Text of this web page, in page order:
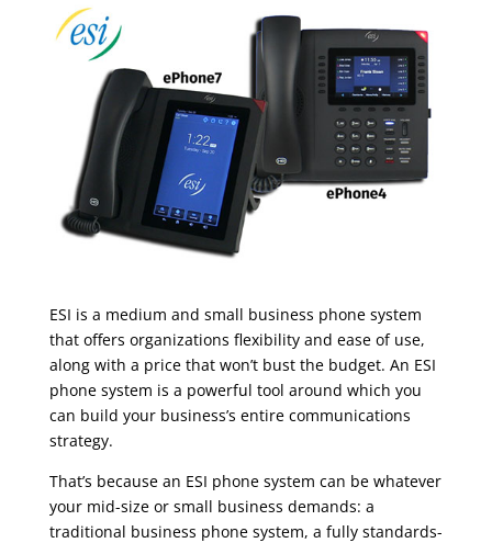
ESI is a medium and small business phone system
that offers organizations flexibility and ease of use,
along with a price that won’t bust the budget. An ESI
phone system is a powerful tool around which you
can build your business’s entire communications
strategy.
That’s because an ESI phone system can be whatever
your mid-size or small business demands: a
traditional business phone system, a fully standards-